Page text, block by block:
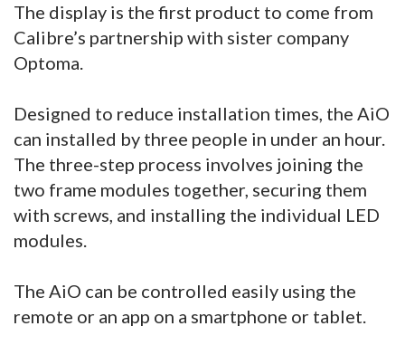
The display is the first product to come from
Calibre’s partnership with sister company
Optoma.
Designed to reduce installation times, the AiO
can installed by three people in under an hour.
The three-step process involves joining the
two frame modules together, securing them
with screws, and installing the individual LED
modules.
The AiO can be controlled easily using the
remote or an app on a smartphone or tablet.